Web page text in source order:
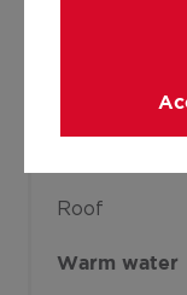
Double
Roof
Warm water